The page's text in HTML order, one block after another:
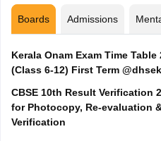
Boards Admissions
Kerala Onam Exam Time Table
(Class 6-12) First Term
CBSE 10th Result Verification
for Photocopy, Re-evaluation
Verification